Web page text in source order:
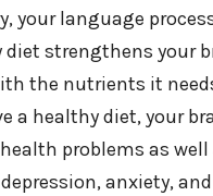
your language
diet strengthens your
the nutrients it
a healthy diet, your
problems as
anxiety,